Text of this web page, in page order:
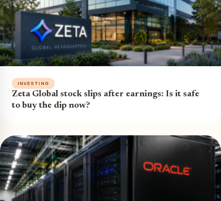
INVESTING
Zeta Global stock slips after earnings: Is it safe
to buy the dip now?